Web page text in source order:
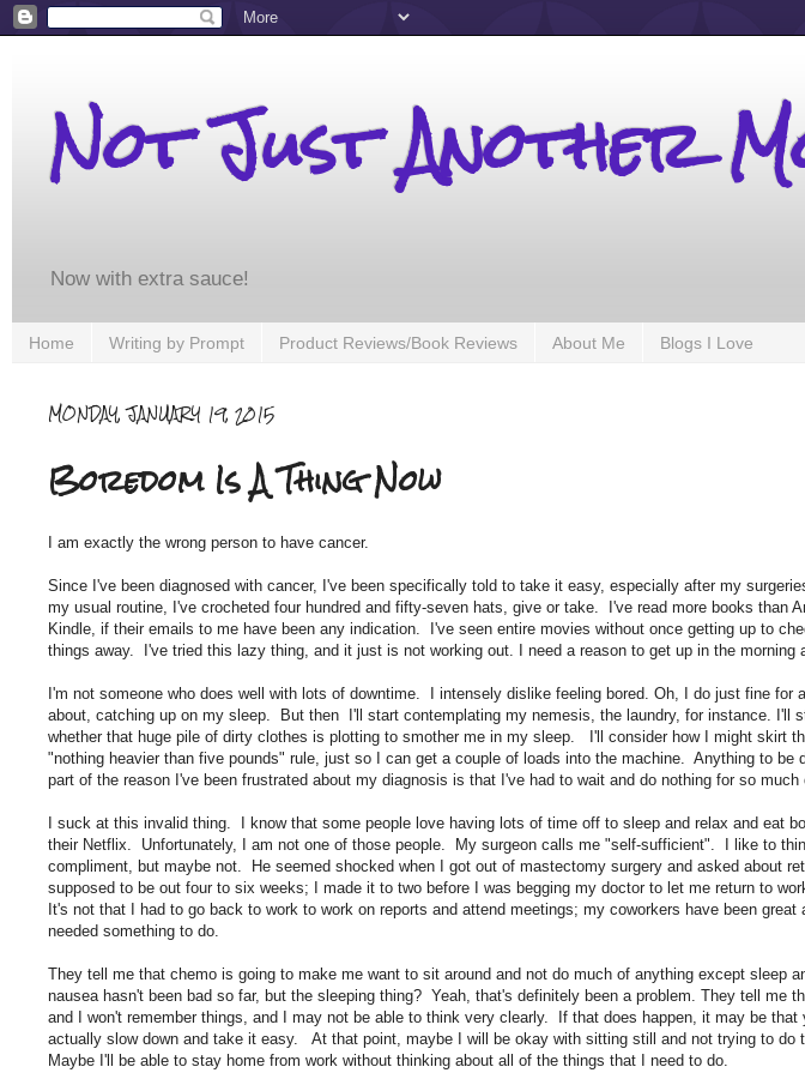
Not Just Another
Now with extra sauce!
Home Writing by Prompt Product Reviews/Book Reviews About Me Blogs I Love
MONDAY, JANUARY 19, 2015
Boredom Is A Thing Now
I am exactly the wrong person to have cancer.
Since I've been diagnosed with cancer, I've been specifically told to take it easy, especially after my
my usual routine, I've crocheted four hundred and fifty-seven hats, give or take. I've read more books than
Kindle, if their emails to me have been any indication. I've seen entire movies without once getting up to
things away. I've tried this lazy thing, and it just is not working out. I need a reason to get up in the morning
I'm not someone who does well with lots of downtime. I intensely dislike feeling bored. Oh, I do just fine for
about, catching up on my sleep. But then I'll start contemplating my nemesis, the laundry, for instance. I'll
whether that huge pile of dirty clothes is plotting to smother me in my sleep. I'll consider how I might skirt
"nothing heavier than five pounds" rule, just so I can get a couple of loads into the machine. Anything to be
part of the reason I've been frustrated about my diagnosis is that I've had to wait and do nothing for so much
I suck at this invalid thing. I know that some people love having lots of time off to sleep and relax and eat
their Netflix. Unfortunately, I am not one of those people. My surgeon calls me "self-sufficient". I like to
compliment, but maybe not. He seemed shocked when I got out of mastectomy surgery and asked about
supposed to be out four to six weeks; I made it to two before I was begging my doctor to let me return to
It's not that I had to go back to work to work on reports and attend meetings; my coworkers have been
needed something to do.
They tell me that chemo is going to make me want to sit around and not do much of anything except sleep
nausea hasn't been bad so far, but the sleeping thing? Yeah, that's definitely been a problem. They tell me
and I won't remember things, and I may not be able to think very clearly. If that does happen, it may be that
actually slow down and take it easy. At that point, maybe I will be okay with sitting still and not trying to do
Maybe I'll be able to stay home from work without thinking about all of the things that I need to do.